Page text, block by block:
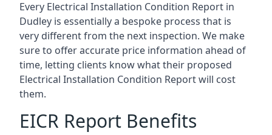
Every Electrical Installation Condition Report in
Dudley is essentially a bespoke process that is
very different from the next inspection. We make
sure to offer accurate price information ahead of
time, letting clients know what their proposed
Electrical Installation Condition Report will cost
them.
EICR Report Benefits